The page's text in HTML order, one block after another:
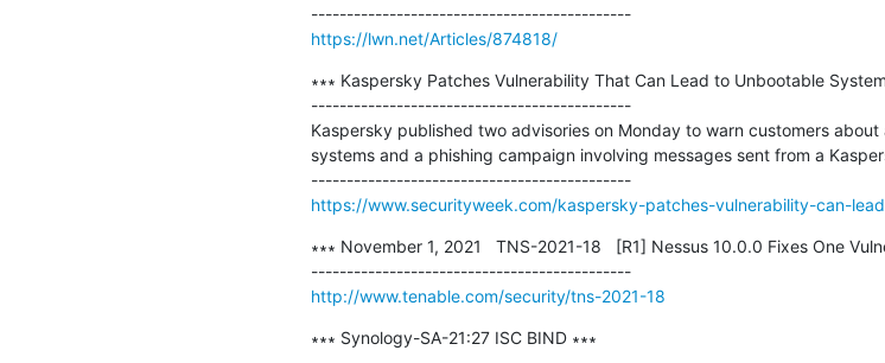
---------------------------------------------
https://lwn.net/Articles/874818/
∗∗∗ Kaspersky Patches Vulnerability That Can Lead to Unbootable
---------------------------------------------
Kaspersky published two advisories on Monday to warn customers
systems and a phishing campaign involving messages sent from a
---------------------------------------------
https://www.securityweek.com/kaspersky-patches-vulnerability-can-
∗∗∗ November 1, 2021   TNS-2021-18   [R1] Nessus 10.0.0 Fixes One
---------------------------------------------
http://www.tenable.com/security/tns-2021-18
∗∗∗ Synology-SA-21:27 ISC BIND ∗∗∗